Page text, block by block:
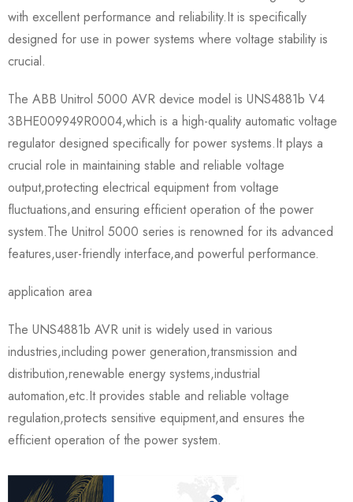
with excellent performance and reliability.It is specifically
designed for use in power systems where voltage stability is
crucial.
The ABB Unitrol 5000 AVR device model is UNS4881b V4
3BHE009949R0004,which is a high-quality automatic voltage
regulator designed specifically for power systems.It plays a
crucial role in maintaining stable and reliable voltage
output,protecting electrical equipment from voltage
fluctuations,and ensuring efficient operation of the power
system.The Unitrol 5000 series is renowned for its advanced
features,user-friendly interface,and powerful performance.
application area
The UNS4881b AVR unit is widely used in various
industries,including power generation,transmission and
distribution,renewable energy systems,industrial
automation,etc.It provides stable and reliable voltage
regulation,protects sensitive equipment,and ensures the
efficient operation of the power system.